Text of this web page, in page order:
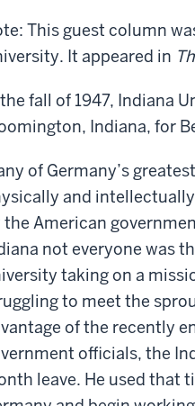
This guest column
It appeared in
fall of 1947, Indiana
Indiana, for
of Germany’s
and
the American
not everyone was
taking on a
to meet the
of the recently
officials, the
leave. He used that